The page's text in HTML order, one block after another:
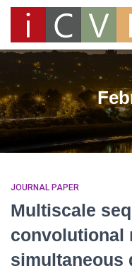
JOURNAL PAPER
Multiscale
convolutional
simultaneous